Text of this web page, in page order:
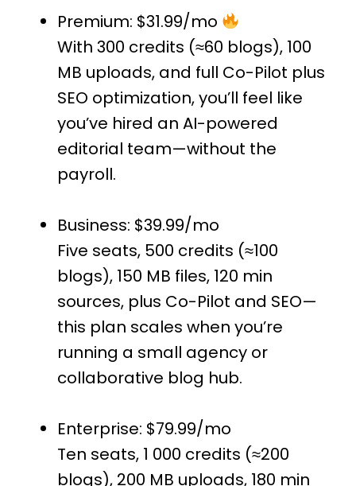
Premium: $31.99/mo
With 300 credits (≈60 blogs), 100
MB uploads, and full Co-Pilot plus
SEO optimization, you’ll feel like
you’ve hired an AI-powered
editorial team—without the
payroll.
Business: $39.99/mo
Five seats, 500 credits (≈100
blogs), 150 MB files, 120 min
sources, plus Co-Pilot and SEO—
this plan scales when you’re
running a small agency or
collaborative blog hub.
Enterprise: $79.99/mo
Ten seats, 1 000 credits (≈200
blogs), 200 MB uploads, 180 min